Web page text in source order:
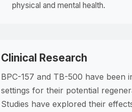
physical and mental health.
Clinical Research
BPC-157 and TB-500 have been
settings for their potential
Studies have explored their